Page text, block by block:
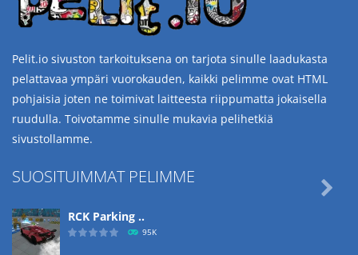
Pelit.io sivuston tarkoituksena on tarjota sinulle laadukasta
pelattavaa ympäri vuorokauden, kaikki pelimme ovat HTML
pohjaisia joten ne toimivat laitteesta riippumatta jokaisella
ruudulla. Toivotamme sinulle mukavia pelihetkiä
sivustollamme.
SUOSITUIMMAT PELIMME
RCK Parking ..
95K
